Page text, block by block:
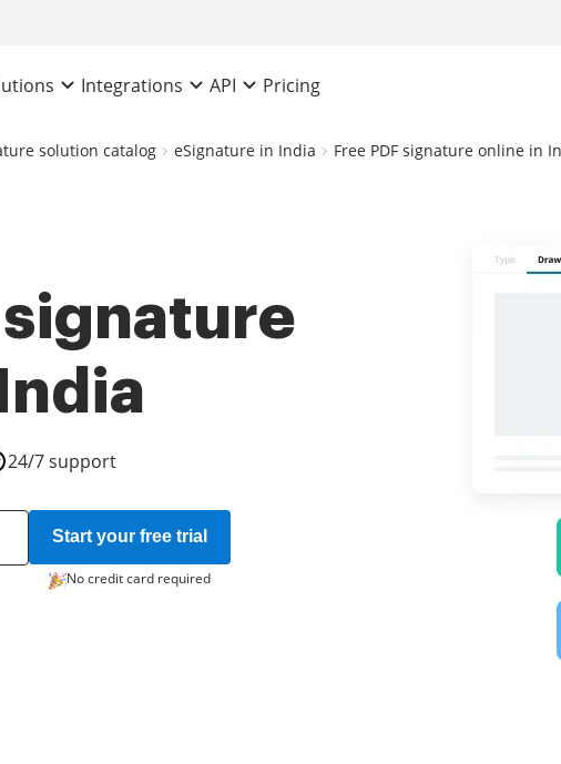
Integrations API Pricing
solution catalog eSignature in India Free PDF signature online in
signature
24/7 support
Start your free trial
No credit card required